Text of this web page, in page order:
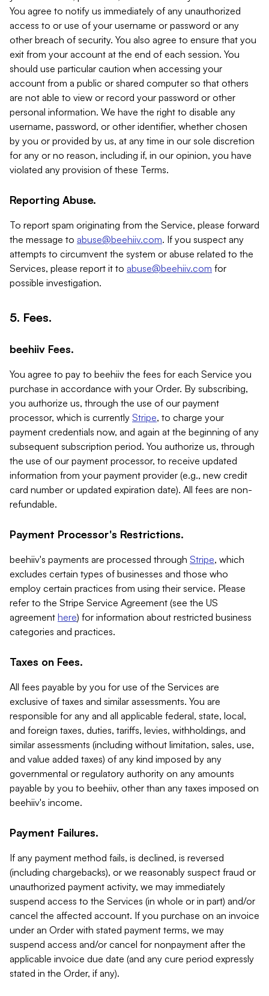
You agree to notify us immediately of any unauthorized
access to or use of your username or password or any
other breach of security. You also agree to ensure that you
exit from your account at the end of each session. You
should use particular caution when accessing your
account from a public or shared computer so that others
are not able to view or record your password or other
personal information. We have the right to disable any
username, password, or other identifier, whether chosen
by you or provided by us, at any time in our sole discretion
for any or no reason, including if, in our opinion, you have
violated any provision of these Terms.
Reporting Abuse.
To report spam originating from the Service, please forward
the message to abuse@beehiiv.com. If you suspect any
attempts to circumvent the system or abuse related to the
Services, please report it to abuse@beehiiv.com for
possible investigation.
5. Fees.
beehiiv Fees.
You agree to pay to beehiiv the fees for each Service you
purchase in accordance with your Order. By subscribing,
you authorize us, through the use of our payment
processor, which is currently Stripe, to charge your
payment credentials now, and again at the beginning of any
subsequent subscription period. You authorize us, through
the use of our payment processor, to receive updated
information from your payment provider (e.g., new credit
card number or updated expiration date). All fees are non-
refundable.
Payment Processor's Restrictions.
beehiiv's payments are processed through Stripe, which
excludes certain types of businesses and those who
employ certain practices from using their service. Please
refer to the Stripe Service Agreement (see the US
agreement here) for information about restricted business
categories and practices.
Taxes on Fees.
All fees payable by you for use of the Services are
exclusive of taxes and similar assessments. You are
responsible for any and all applicable federal, state, local,
and foreign taxes, duties, tariffs, levies, withholdings, and
similar assessments (including without limitation, sales, use,
and value added taxes) of any kind imposed by any
governmental or regulatory authority on any amounts
payable by you to beehiiv, other than any taxes imposed on
beehiiv's income.
Payment Failures.
If any payment method fails, is declined, is reversed
(including chargebacks), or we reasonably suspect fraud or
unauthorized payment activity, we may immediately
suspend access to the Services (in whole or in part) and/or
cancel the affected account. If you purchase on an invoice
under an Order with stated payment terms, we may
suspend access and/or cancel for nonpayment after the
applicable invoice due date (and any cure period expressly
stated in the Order, if any).